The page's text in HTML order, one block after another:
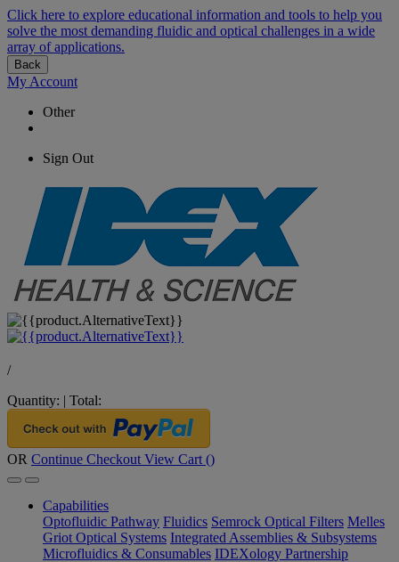
Click here to explore educational information and tools to help you
solve the most demanding fluidic and optical challenges in a wide
array of applications.
Back
My Account
Other
Sign Out
/
Quantity: | Total:
OR Continue Checkout View Cart ()
Capabilities
Optofluidic Pathway Fluidics Semrock Optical Filters Melles
Griot Optical Systems Integrated Assemblies & Subsystems
Microfluidics & Consumables IDEXology Partnership